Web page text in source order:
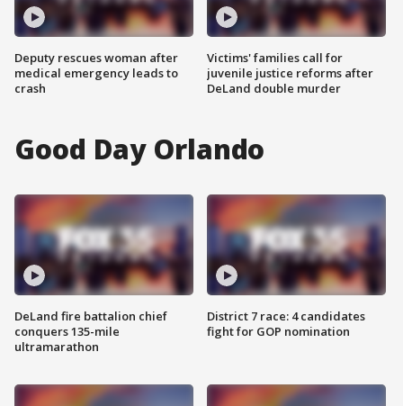
Deputy rescues woman after
medical emergency leads to
crash
Victims' families call for
juvenile justice reforms after
DeLand double murder
Good Day Orlando
DeLand fire battalion chief
conquers 135-mile
ultramarathon
District 7 race: 4 candidates
fight for GOP nomination